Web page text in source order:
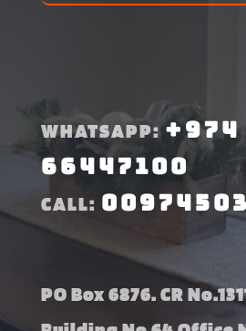
WHATSAPP:+974
66447100
CALL:
PO Box 6876. CR